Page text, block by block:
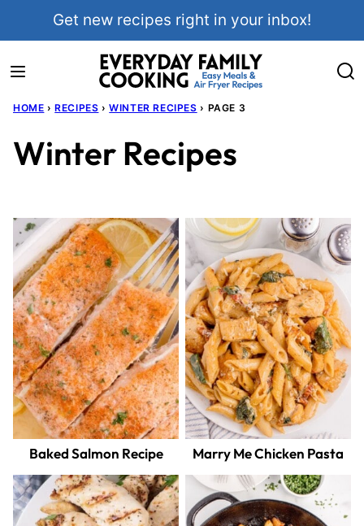
Get new recipes right in your inbox!
HOME › RECIPES › WINTER RECIPES › PAGE 3
Winter Recipes
Baked Salmon Recipe Marry Me Chicken Pasta